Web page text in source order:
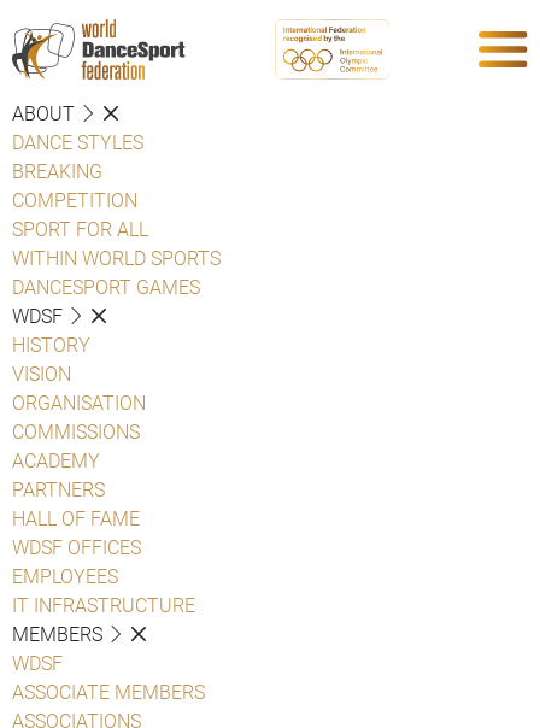
ABOUT
DANCE STYLES
BREAKING
COMPETITION
SPORT FOR ALL
WITHIN WORLD SPORTS
DANCESPORT GAMES
WDSF
HISTORY
VISION
ORGANISATION
COMMISSIONS
ACADEMY
PARTNERS
HALL OF FAME
WDSF OFFICES
EMPLOYEES
IT INFRASTRUCTURE
MEMBERS
WDSF
ASSOCIATE MEMBERS
ASSOCIATIONS